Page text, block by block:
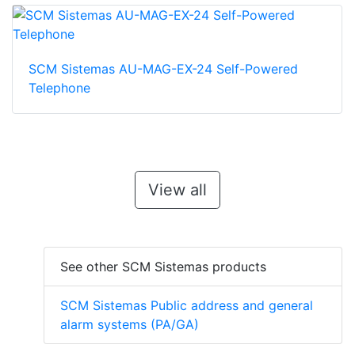
SCM Sistemas AU-MAG-EX-24 Self-Powered
Telephone
View all
See other SCM Sistemas products
SCM Sistemas Public address and general
alarm systems (PA/GA)